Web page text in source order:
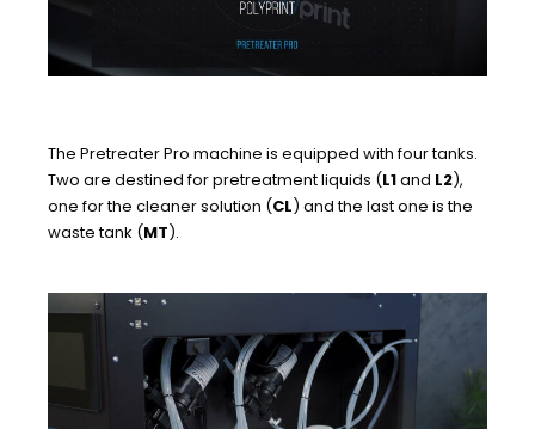
The Pretreater Pro machine is equipped with four tanks.
Two are destined for pretreatment liquids (L1and L2),
one for the cleaner solution (CL) and the last one is the
waste tank (MT).